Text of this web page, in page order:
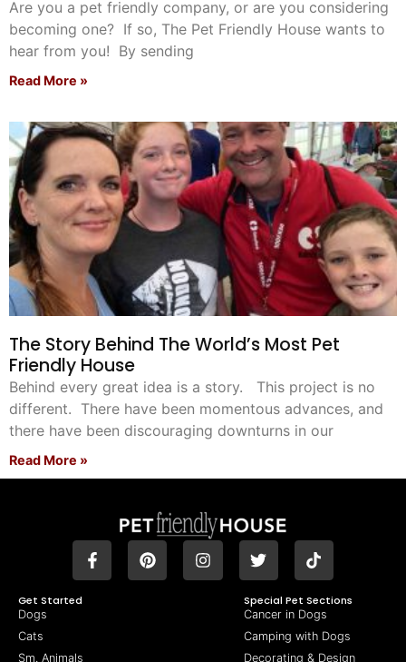
Are you a pet friendly company, or are you considering
becoming one? If so, The Pet Friendly House wants to
hear from you! By sending
Read More »
The Story Behind The World’s Most Pet
Friendly House
Behind every great idea is a story. This project is no
different. There have been momentous advances, and
there have been discouraging downturns in our
Read More »
Get Started
Dogs
Cats
Sm. Animals
Special Pet Sections
Cancer in Dogs
Camping with Dogs
Decorating & Design